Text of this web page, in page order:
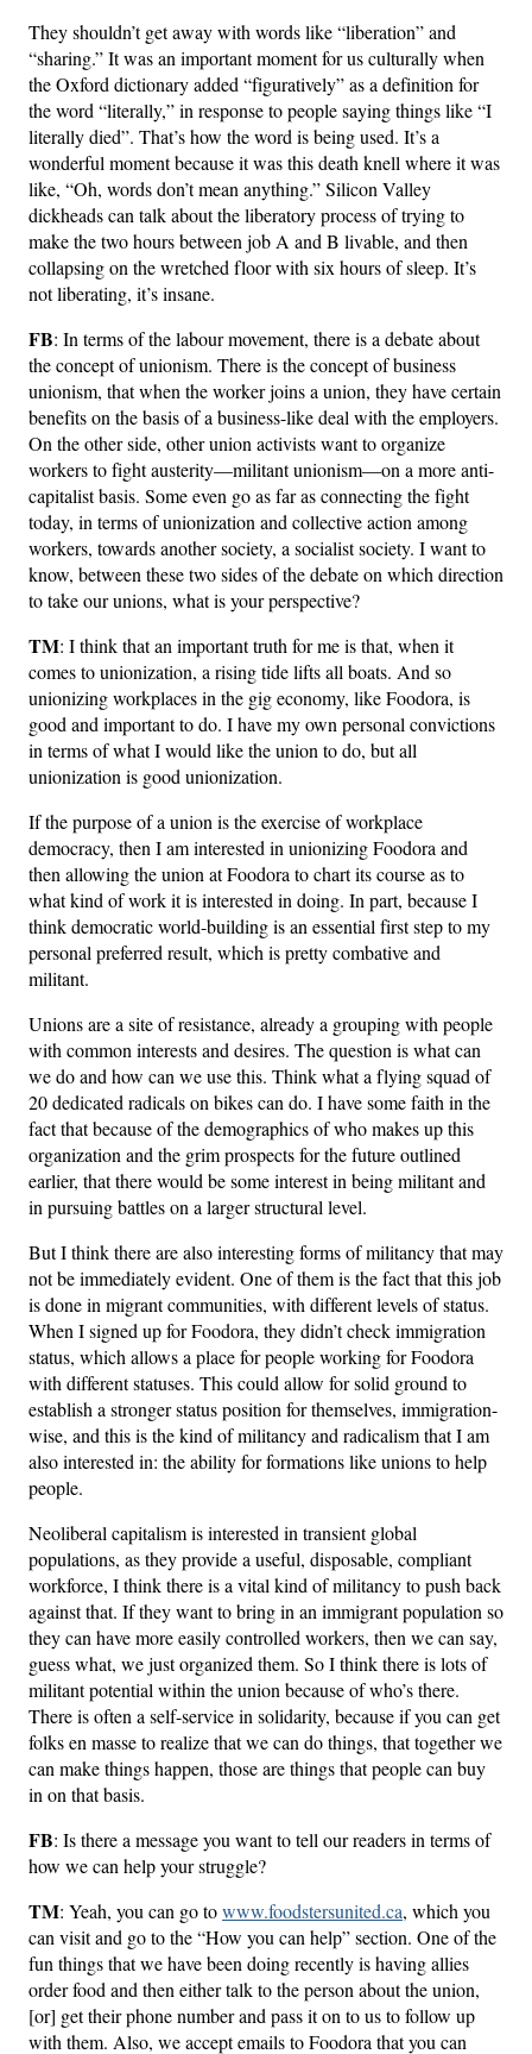
They shouldn’t get away with words like “liberation” and
“sharing.” It was an important moment for us culturally when
the Oxford dictionary added “figuratively” as a definition for
the word “literally,” in response to people saying things like “I
literally died”. That’s how the word is being used. It’s a
wonderful moment because it was this death knell where it was
like, “Oh, words don’t mean anything.” Silicon Valley
dickheads can talk about the liberatory process of trying to
make the two hours between job A and B livable, and then
collapsing on the wretched floor with six hours of sleep. It’s
not liberating, it’s insane.
FB: In terms of the labour movement, there is a debate about
the concept of unionism. There is the concept of business
unionism, that when the worker joins a union, they have certain
benefits on the basis of a business-like deal with the employers.
On the other side, other union activists want to organize
workers to fight austerity—militant unionism—on a more anti-
capitalist basis. Some even go as far as connecting the fight
today, in terms of unionization and collective action among
workers, towards another society, a socialist society. I want to
know, between these two sides of the debate on which direction
to take our unions, what is your perspective?
TM: I think that an important truth for me is that, when it
comes to unionization, a rising tide lifts all boats. And so
unionizing workplaces in the gig economy, like Foodora, is
good and important to do. I have my own personal convictions
in terms of what I would like the union to do, but all
unionization is good unionization.
If the purpose of a union is the exercise of workplace
democracy, then I am interested in unionizing Foodora and
then allowing the union at Foodora to chart its course as to
what kind of work it is interested in doing. In part, because I
think democratic world-building is an essential first step to my
personal preferred result, which is pretty combative and
militant.
Unions are a site of resistance, already a grouping with people
with common interests and desires. The question is what can
we do and how can we use this. Think what a flying squad of
20 dedicated radicals on bikes can do. I have some faith in the
fact that because of the demographics of who makes up this
organization and the grim prospects for the future outlined
earlier, that there would be some interest in being militant and
in pursuing battles on a larger structural level.
But I think there are also interesting forms of militancy that may
not be immediately evident. One of them is the fact that this job
is done in migrant communities, with different levels of status.
When I signed up for Foodora, they didn’t check immigration
status, which allows a place for people working for Foodora
with different statuses. This could allow for solid ground to
establish a stronger status position for themselves, immigration-
wise, and this is the kind of militancy and radicalism that I am
also interested in: the ability for formations like unions to help
people.
Neoliberal capitalism is interested in transient global
populations, as they provide a useful, disposable, compliant
workforce, I think there is a vital kind of militancy to push back
against that. If they want to bring in an immigrant population so
they can have more easily controlled workers, then we can say,
guess what, we just organized them. So I think there is lots of
militant potential within the union because of who’s there.
There is often a self-service in solidarity, because if you can get
folks en masse to realize that we can do things, that together we
can make things happen, those are things that people can buy
in on that basis.
FB: Is there a message you want to tell our readers in terms of
how we can help your struggle?
TM: Yeah, you can go towww.foodstersunited.ca, which you
can visit and go to the “How you can help” section. One of the
fun things that we have been doing recently is having allies
order food and then either talk to the person about the union,
[or] get their phone number and pass it on to us to follow up
with them. Also, we accept emails to Foodora that you can